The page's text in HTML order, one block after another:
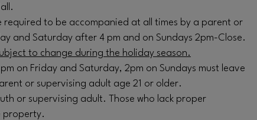
required to be accompanied at all times by a parent or
and Saturday after 4 pm and on Sundays 2pm-Close.
to change during the holiday season.
on Friday and Saturday, 2pm on Sundays must leave
or supervising adult age 21 or older.
or supervising adult. Those who lack proper
property.